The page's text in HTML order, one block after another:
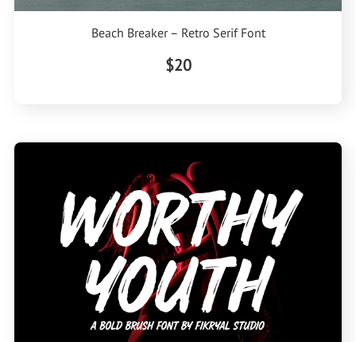
Beach Breaker – Retro Serif Font
$20